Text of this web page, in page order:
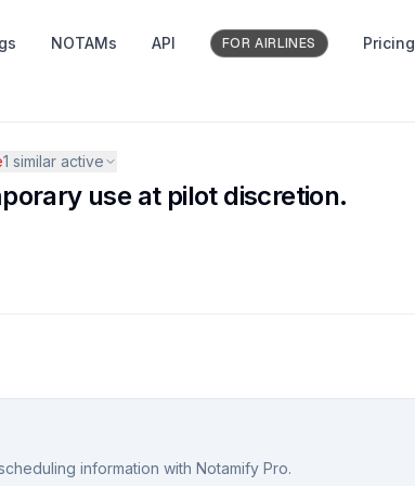
NOTAMs API FOR AIRLINES Pricing
1 similar active
use at pilot discretion.
information with Notamify Pro.